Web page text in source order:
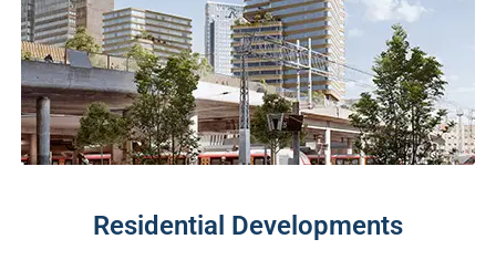
Residential Developments